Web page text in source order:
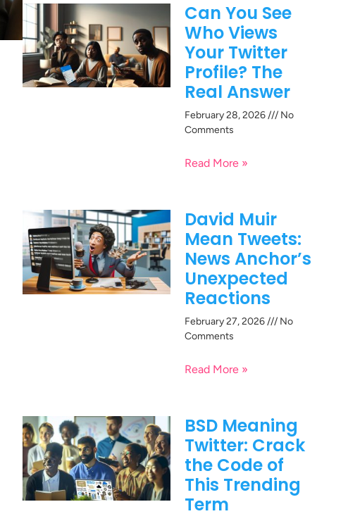
Can You See
Who Views
Your Twitter
Profile? The
Real Answer
February 28, 2026
No
Comments
Read More »
David Muir
Mean Tweets:
News Anchor’s
Unexpected
Reactions
February 27, 2026
No
Comments
Read More »
BSD Meaning
Twitter: Crack
the Code of
This Trending
Term